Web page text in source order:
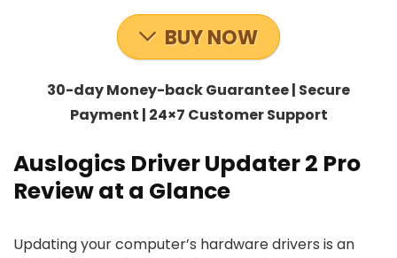
BUY NOW
30-day Money-back Guarantee | Secure
Payment | 24×7 Customer Support
Auslogics Driver Updater 2 Pro
Review at a Glance
Updating your computer’s hardware drivers is an